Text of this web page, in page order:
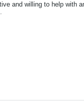
and willing to help with